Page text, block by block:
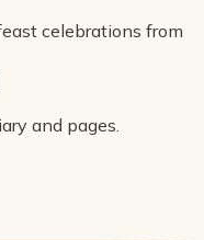
celebrations from
and pages.